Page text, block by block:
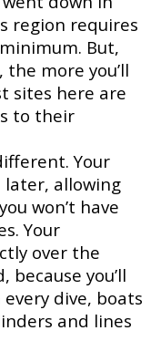
region requires
But,
more you’ll
sites here are
to their
Your
later, allowing
won’t have
Your
over the
because you’ll
dive, boats
and lines